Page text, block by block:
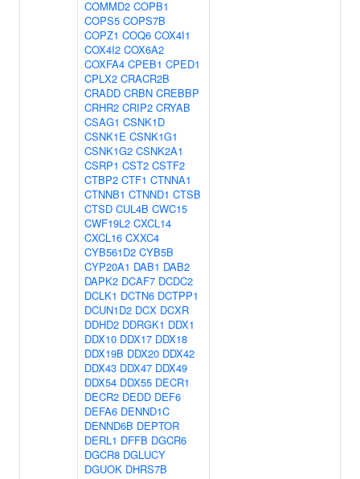
COMMD2 COPB1
COPS5 COPS7B
COPZ1 COQ6 COX4I1
COX4I2 COX6A2
COXFA4 CPEB1 CPED1
CPLX2 CRACR2B
CRADD CRBN CREBBP
CRHR2 CRIP2 CRYAB
CSAG1 CSNK1D
CSNK1E CSNK1G1
CSNK1G2 CSNK2A1
CSRP1 CST2 CSTF2
CTBP2 CTF1 CTNNA1
CTNNB1 CTNND1 CTSB
CTSD CUL4B CWC15
CWF19L2 CXCL14
CXCL16 CXXC4
CYB561D2 CYB5B
CYP20A1 DAB1 DAB2
DAPK2 DCAF7 DCDC2
DCLK1 DCTN6 DCTPP1
DCUN1D2 DCX DCXR
DDHD2 DDRGK1 DDX1
DDX10 DDX17 DDX18
DDX19B DDX20 DDX42
DDX43 DDX47 DDX49
DDX54 DDX55 DECR1
DECR2 DEDD DEF6
DEFA6 DENND1C
DENND6B DEPTOR
DERL1 DFFB DGCR6
DGCR8 DGLUCY
DGUOK DHRS7B